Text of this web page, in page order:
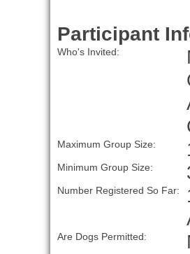
Participant
Who's Invited:
Maximum Group Size:
Minimum Group Size:
Number Registered So Far:
Are Dogs Permitted: